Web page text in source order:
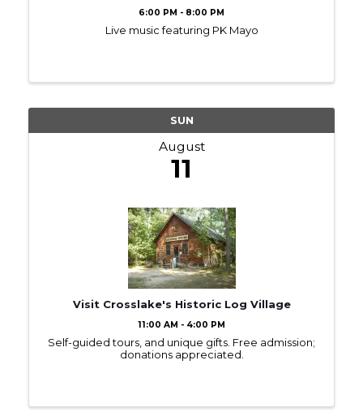
6:00 PM - 8:00 PM
Live music featuring PK Mayo
SUN
August
11
Visit Crosslake's Historic Log Village
11:00 AM - 4:00 PM
Self-guided tours, and unique gifts. Free admission;
donations appreciated.